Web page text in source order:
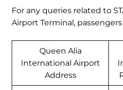
For any queries related to
Airport Terminal,
Queen Alia
International Airport
Address